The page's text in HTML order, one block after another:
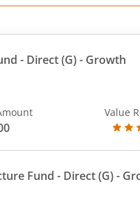
- Direct (G)- Growth
Value
Fund - Direct (G)-